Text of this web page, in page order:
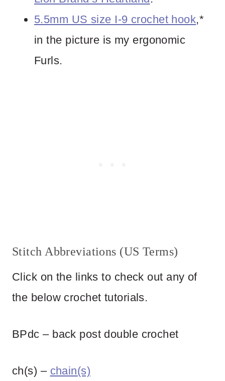
5.5mm US size I-9 crochet hook,*
in the picture is my ergonomic
Furls.
Stitch Abbreviations (US Terms)
Click on the links to check out any of
the below crochet tutorials.
BPdc – back post double crochet
ch(s) – chain(s)